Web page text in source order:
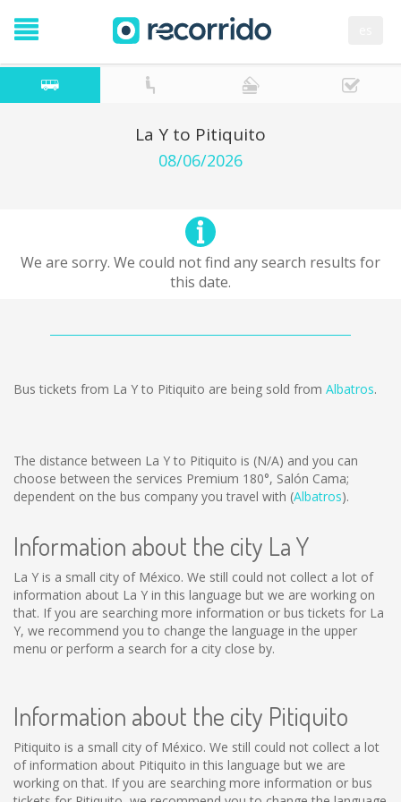
La Y to Pitiquito
08/06/2026
We are sorry. We could not find any search results for
this date.
Bus tickets from La Y to Pitiquito are being sold from Albatros.
The distance between La Y to Pitiquito is (N/A) and you can
choose between the services Premium 180°, Salón Cama;
dependent on the bus company you travel with (Albatros).
Information about the city La Y
La Y is a small city of México. We still could not collect a lot of
information about La Y in this language but we are working on
that. If you are searching more information or bus tickets for La
Y, we recommend you to change the language in the upper
menu or perform a search for a city close by.
Information about the city Pitiquito
Pitiquito is a small city of México. We still could not collect a lot
of information about Pitiquito in this language but we are
working on that. If you are searching more information or bus